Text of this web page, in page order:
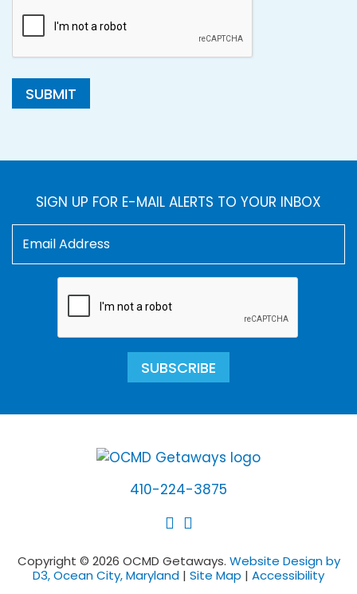
SUBMIT
SIGN UP FOR E-MAIL ALERTS TO YOUR INBOX
SUBSCRIBE
410-224-3875
Copyright © 2026 OCMD Getaways. Website Design by
D3, Ocean City, Maryland | Site Map | Accessibility